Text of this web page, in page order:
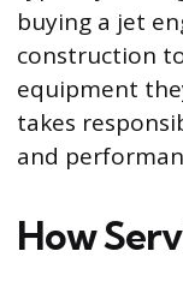
buying a jet
construction
equipment
takes
and
How